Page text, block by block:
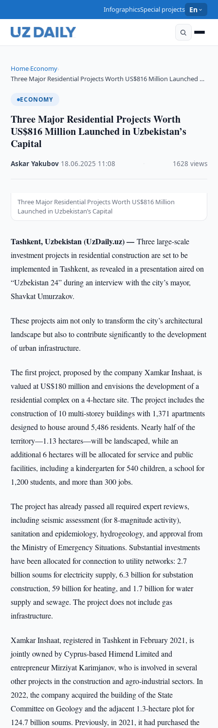
InfographicsSpecial projects En
Home›Economy›
Three Major Residential Projects Worth US$816 Million Launched …
ECONOMY
Three Major Residential Projects Worth
US$816 Million Launched in Uzbekistan’s
Capital
Askar Yakubov 18.06.2025 11:08 1628 views
Three Major Residential Projects Worth US$816 Million
Launched in Uzbekistan’s Capital
Tashkent, Uzbekistan (UzDaily.uz) —Three large-scale
investment projects in residential construction are set to be
implemented in Tashkent, as revealed in a presentation aired on
“Uzbekistan 24” during an interview with the city’s mayor,
Shavkat Umurzakov.
These projects aim not only to transform the city’s architectural
landscape but also to contribute significantly to the development
of urban infrastructure.
The first project, proposed by the company Xamkar Inshaat, is
valued at US$180 million and envisions the development of a
residential complex on a 4-hectare site. The project includes the
construction of 10 multi-storey buildings with 1,371 apartments
designed to house around 5,486 residents. Nearly half of the
territory—1.13 hectares—will be landscaped, while an
additional 6 hectares will be allocated for service and public
facilities, including a kindergarten for 540 children, a school for
1,200 students, and more than 300 jobs.
The project has already passed all required expert reviews,
including seismic assessment (for 8-magnitude activity),
sanitation and epidemiology, hydrogeology, and approval from
the Ministry of Emergency Situations. Substantial investments
have been allocated for connection to utility networks: 2.7
billion soums for electricity supply, 6.3 billion for substation
construction, 59 billion for heating, and 1.7 billion for water
supply and sewage. The project does not include gas
infrastructure.
Xamkar Inshaat, registered in Tashkent in February 2021, is
jointly owned by Cyprus-based Himend Limited and
entrepreneur Mirziyat Karimjanov, who is involved in several
other projects in the construction and agro-industrial sectors. In
2022, the company acquired the building of the State
Committee on Geology and the adjacent 1.3-hectare plot for
124.7 billion soums. Previously, in 2021, it had purchased the